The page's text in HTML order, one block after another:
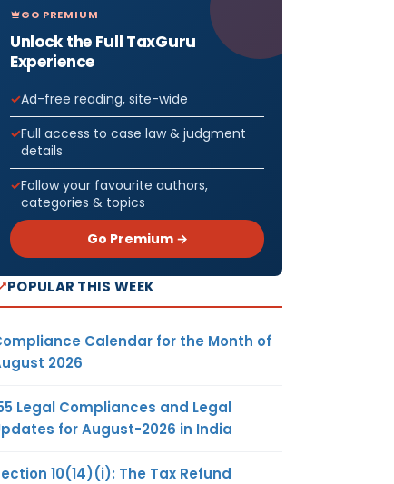
GO PREMIUM
Unlock the Full TaxGuru
Experience
Ad-free reading, site-wide
Full access to case law & judgment
details
Follow your favourite authors,
categories & topics
Go Premium →
POPULAR THIS WEEK
Calendar for the Month of
2026
Legal Compliances and Legal
for August-2026 in India
10(14)(i): The Tax Refund